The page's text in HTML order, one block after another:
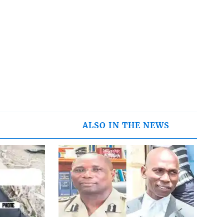
ALSO IN THE NEWS